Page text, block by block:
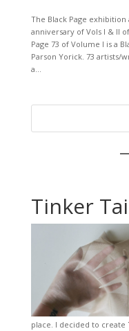
The Black Page
anniversary of Vols I & II
Page 73 of Volume I is a
Parson Yorick. 73 artists/
a...
Tinker
place. I decided to create